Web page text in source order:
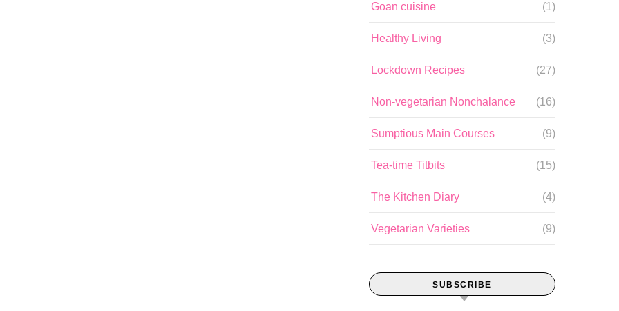
Goan cuisine (1)
Healthy Living (3)
Lockdown Recipes (27)
Non-vegetarian Nonchalance (16)
Sumptious Main Courses (9)
Tea-time Titbits (15)
The Kitchen Diary (4)
Vegetarian Varieties (9)
SUBSCRIBE